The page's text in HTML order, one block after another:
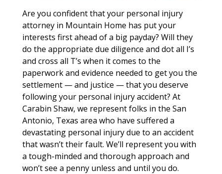
Are you confident that your personal injury
attorney in Mountain Home has put your
interests first ahead of a big payday? Will they
do the appropriate due diligence and dot all I’s
and cross all T’s when it comes to the
paperwork and evidence needed to get you the
settlement — and justice — that you deserve
following your personal injury accident? At
Carabin Shaw, we represent folks in the San
Antonio, Texas area who have suffered a
devastating personal injury due to an accident
that wasn’t their fault. We’ll represent you with
a tough-minded and thorough approach and
won’t see a penny unless and until you do.